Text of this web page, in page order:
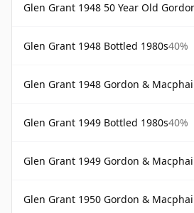
Glen Grant 1948 50 Year Old
Glen Grant 1948 Bottled 1980s40%
Glen Grant 1948 Gordon &
Glen Grant 1949 Bottled 1980s40%
Glen Grant 1949 Gordon &
Glen Grant 1950 Gordon &